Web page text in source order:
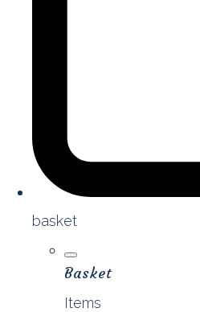
basket
Basket
Items